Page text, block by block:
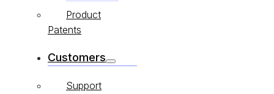
Product
Patents
Customers
Support